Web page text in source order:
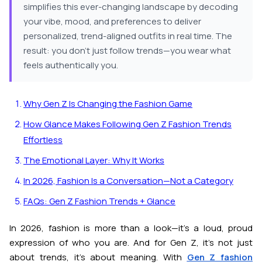
simplifies this ever-changing landscape by decoding
your vibe, mood, and preferences to deliver
personalized, trend-aligned outfits in real time. The
result: you don’t just follow trends—you wear what
feels authentically you.
Why Gen Z Is Changing the Fashion Game
How Glance Makes Following Gen Z Fashion Trends
Effortless
The Emotional Layer: Why It Works
In 2026, Fashion Is a Conversation—Not a Category
FAQs: Gen Z Fashion Trends + Glance
In 2026, fashion is more than a look—it’s a loud, proud
expression of who you are. And for Gen Z, it’s not just
about trends, it’s about meaning. With Gen Z fashion